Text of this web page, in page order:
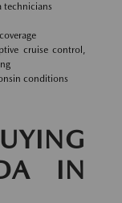
cruise control,
conditions
IN